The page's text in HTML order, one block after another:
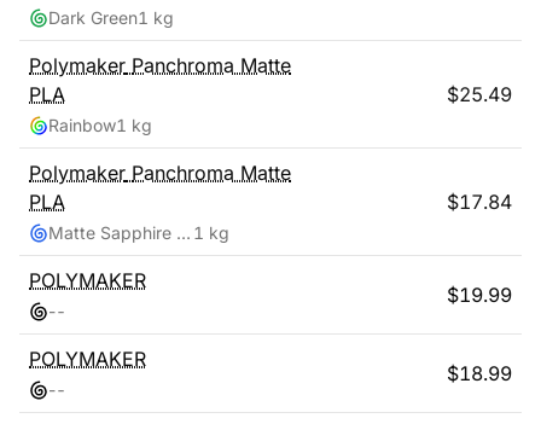
Dark Green1 kg
Polymaker Panchroma Matte
PLA
Rainbow1 kg
$25.49
Polymaker Panchroma Matte
PLA
Matte Sapphire Blue 1 kg
$17.84
POLYMAKER
--
$19.99
POLYMAKER
--
$18.99